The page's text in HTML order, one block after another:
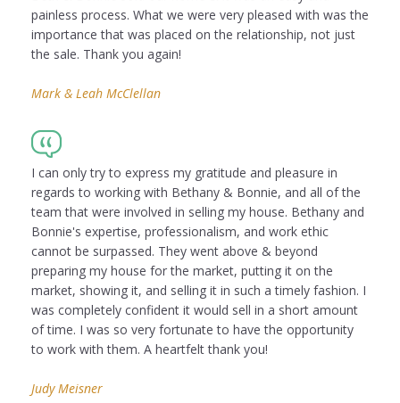
painless process. What we were very pleased with was the
importance that was placed on the relationship, not just
the sale. Thank you again!
Mark & Leah McClellan
I can only try to express my gratitude and pleasure in
regards to working with Bethany & Bonnie, and all of the
team that were involved in selling my house. Bethany and
Bonnie's expertise, professionalism, and work ethic
cannot be surpassed. They went above & beyond
preparing my house for the market, putting it on the
market, showing it, and selling it in such a timely fashion. I
was completely confident it would sell in a short amount
of time. I was so very fortunate to have the opportunity
to work with them. A heartfelt thank you!
Judy Meisner